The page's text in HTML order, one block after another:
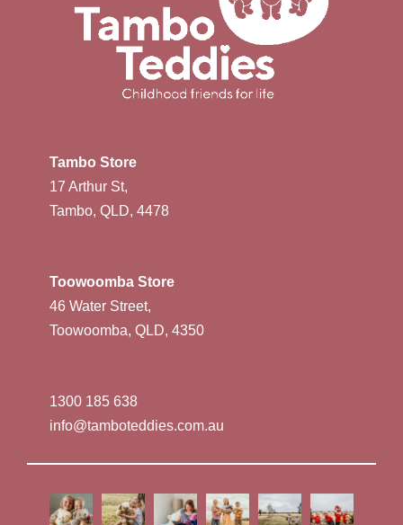
Tambo Store
17 Arthur St,
Tambo, QLD, 4478
Toowoomba Store
46 Water Street,
Toowoomba, QLD, 4350
1300 185 638
info@tamboteddies.com.au